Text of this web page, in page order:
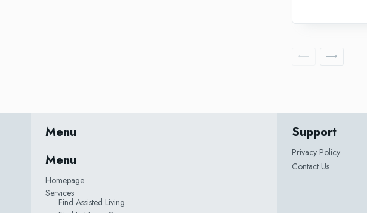
Menu
Menu
Homepage
Services
Find Assisted Living
Support
Privacy Policy
Contact Us